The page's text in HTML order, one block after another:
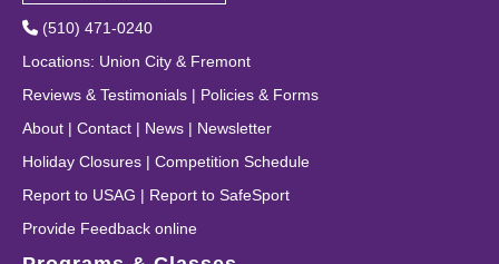
(510) 471-0240
Locations: Union City & Fremont
Reviews & Testimonials | Policies & Forms
About | Contact | News | Newsletter
Holiday Closures | Competition Schedule
Report to USAG | Report to SafeSport
Provide Feedback online